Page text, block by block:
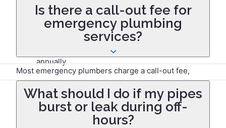
Regularly inspecting pipes and fixtures for wear.
Insulating pipes to avoid freezing.
Avoiding flushing unsuitable items down toilets.
Maintaining your boiler and water systems
annually.
Is there a call-out fee for
emergency plumbing
services?
Most emergency plumbers charge a call-out fee,
initial assessment and is often higher during
weekends, nights, or holidays.
What should I do if my pipes
burst or leak during off-
hours?